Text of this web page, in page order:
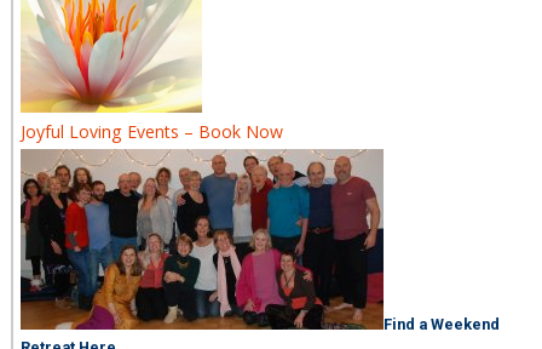
Joyful Loving Events – Book Now
Find a Weekend